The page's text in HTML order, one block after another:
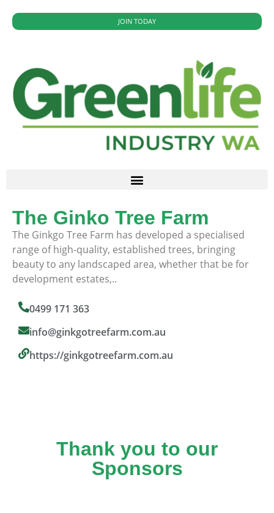
JOIN TODAY
The Ginko Tree Farm
The Ginkgo Tree Farm has developed a specialised
range of high-quality, established trees, bringing
beauty to any landscaped area, whether that be for
development estates,..
0499 171 363
info@ginkgotreefarm.com.au
https://ginkgotreefarm.com.au
Thank you to our
Sponsors